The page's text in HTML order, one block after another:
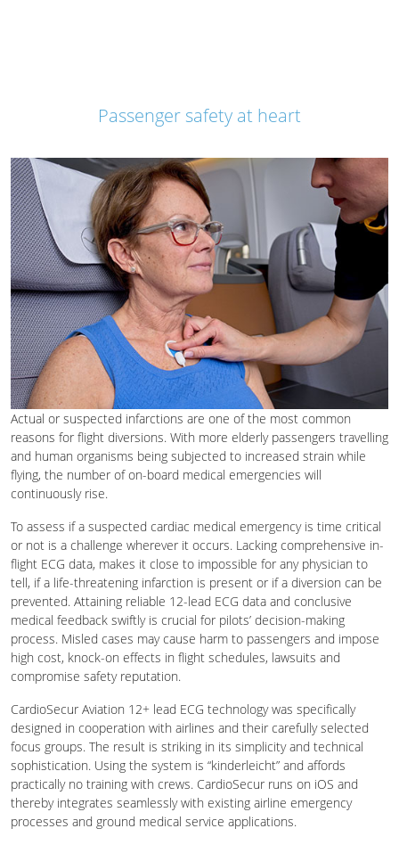
Passenger safety at heart
Actual or suspected infarctions are one of the most common
reasons for flight diversions. With more elderly passengers travelling
and human organisms being subjected to increased strain while
flying, the number of on-board medical emergencies will
continuously rise.
To assess if a suspected cardiac medical emergency is time critical
or not is a challenge wherever it occurs. Lacking comprehensive in-
flight ECG data, makes it close to impossible for any physician to
tell, if a life-threatening infarction is present or if a diversion can be
prevented. Attaining reliable 12-lead ECG data and conclusive
medical feedback swiftly is crucial for pilots’ decision-making
process. Misled cases may cause harm to passengers and impose
high cost, knock-on effects in flight schedules, lawsuits and
compromise safety reputation.
CardioSecur Aviation 12+ lead ECG technology was specifically
designed in cooperation with airlines and their carefully selected
focus groups. The result is striking in its simplicity and technical
sophistication. Using the system is “kinderleicht” and affords
practically no training with crews. CardioSecur runs on iOS and
thereby integrates seamlessly with existing airline emergency
processes and ground medical service applications.